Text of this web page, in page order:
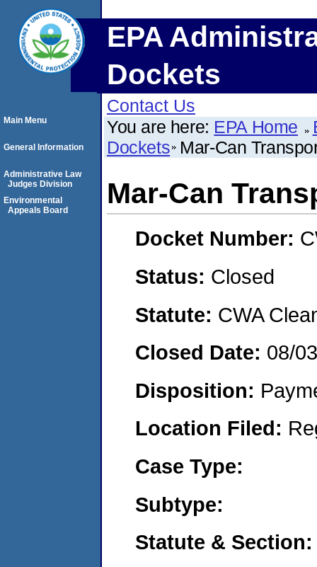
EPA
Dockets
Contact Us
You are here: EPA Home
Dockets Mar-Can
Mar-Can
Docket Number:
Status: Closed
Statute: CWA
Closed Date: 08/
Disposition:
Location Filed:
Case Type:
Subtype:
Statute & Section:
Main Menu
General Information
Administrative Law
Judges Division
Environmental
Appeals Board